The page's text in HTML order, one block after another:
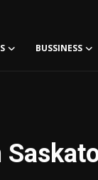
BUSSINESS